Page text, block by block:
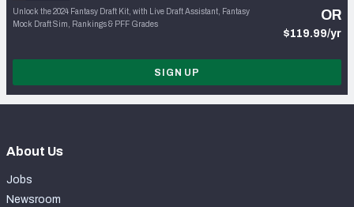
Unlock the 2024 Fantasy Draft Kit, with Live Draft Assistant, Fantasy
Mock Draft Sim, Rankings & PFF Grades
OR
$119.99/yr
SIGN UP
About Us
Jobs
Newsroom